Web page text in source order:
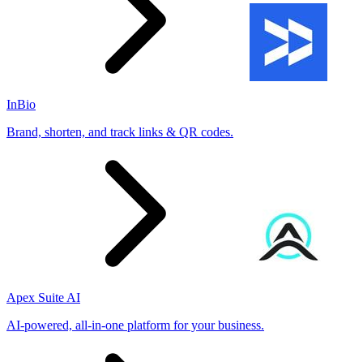
InBio
Brand, shorten, and track links & QR codes.
Apex Suite AI
AI-powered, all-in-one platform for your business.